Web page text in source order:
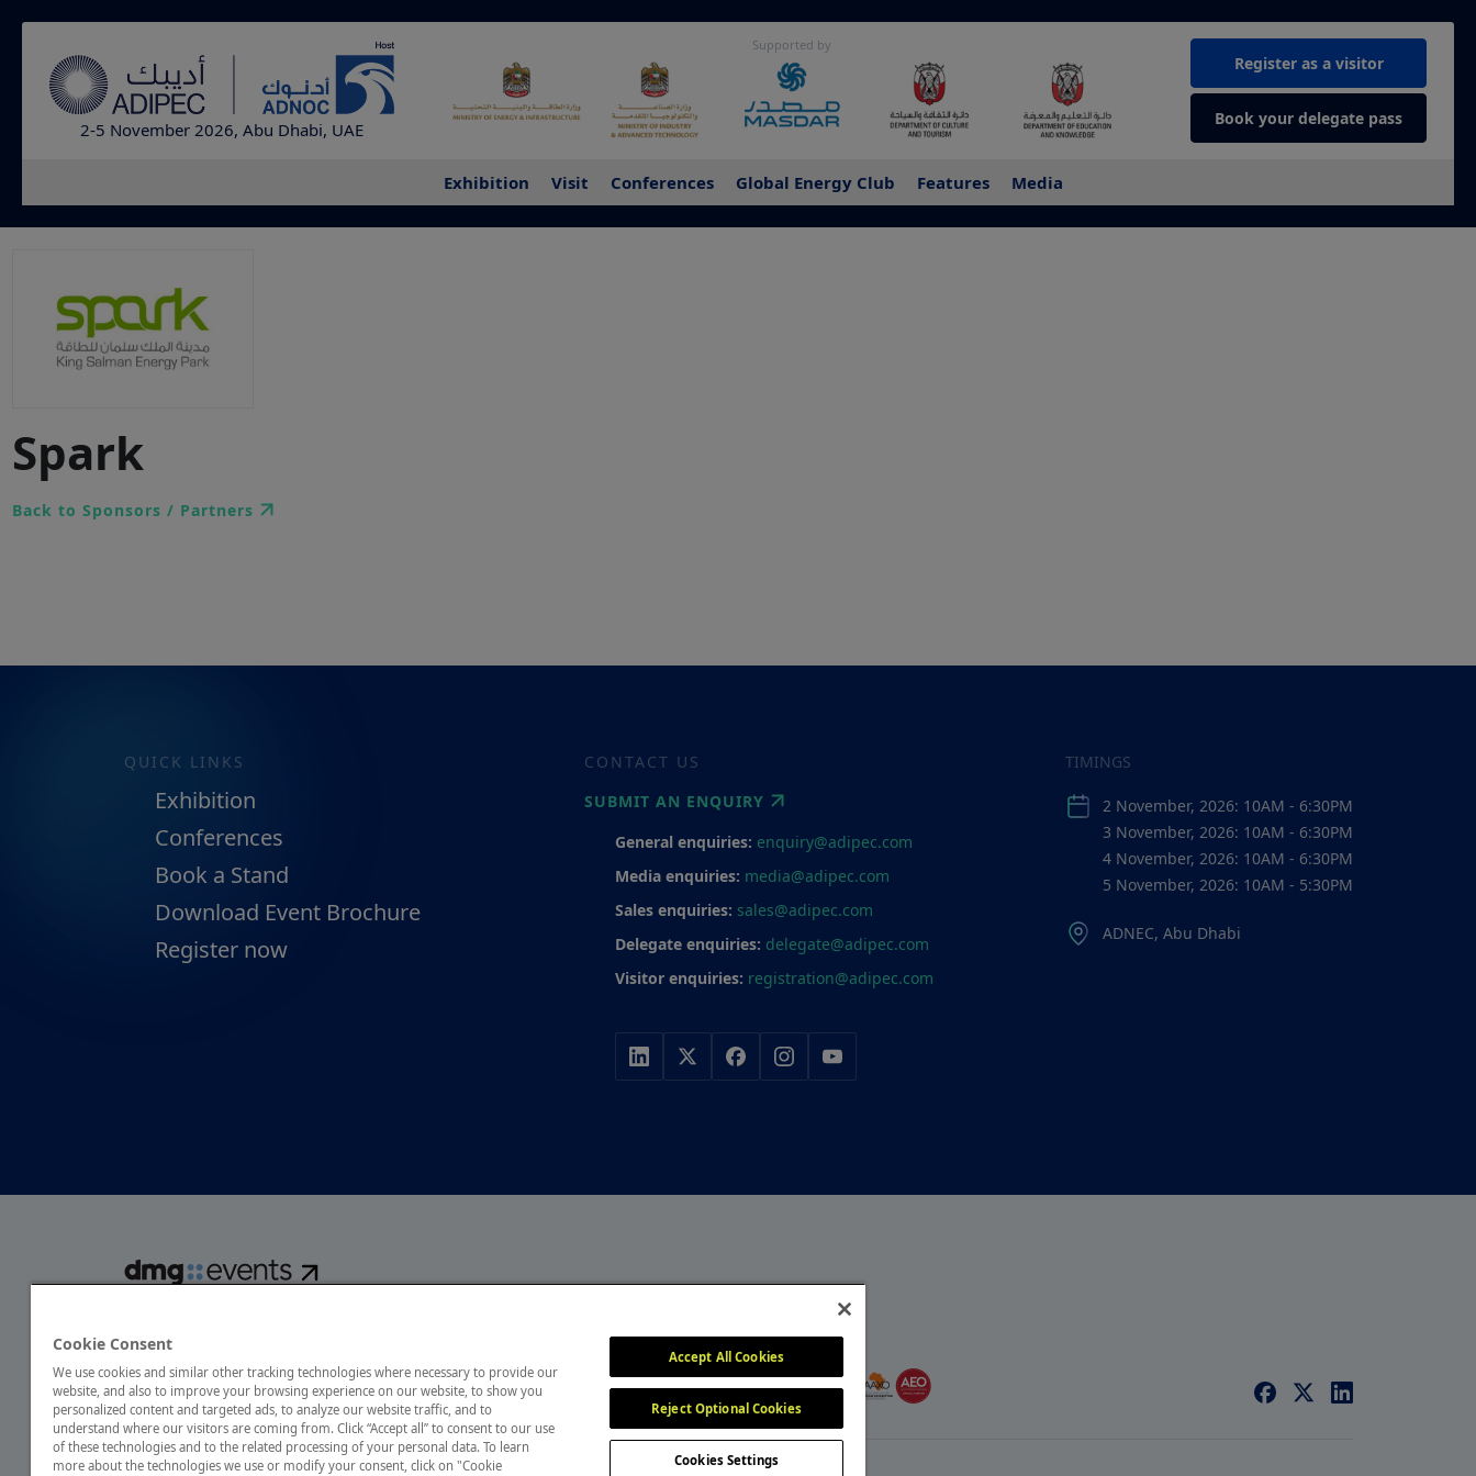
2-5 November 2026, Abu Dhabi, UAE
Supported by
Register as a visitor
Book your delegate pass
Exhibition Visit Conferences Global Energy Club Features Media
Spark
Back to Sponsors / Partners
QUICK LINKS
Exhibition
Conferences
Book a Stand
Download Event Brochure
Register now
CONTACT US
SUBMIT AN ENQUIRY
General enquiries: enquiry@adipec.com
Media enquiries: media@adipec.com
Sales enquiries: sales@adipec.com
Delegate enquiries: delegate@adipec.com
Visitor enquiries: registration@adipec.com
TIMINGS
2 November, 2026: 10AM - 6:30PM
3 November, 2026: 10AM - 6:30PM
4 November, 2026: 10AM - 6:30PM
5 November, 2026: 10AM - 5:30PM
ADNEC, Abu Dhabi
transport to design and hospitality. More than 425,000 visitors attend our events
annually, creating opportunities to network, do business, overcome challenges and
discover emerging industry opportunities.
MEMBER OF
Cookie Consent
We use cookies and similar other tracking technologies where necessary to provide our
website, and also to improve your browsing experience on our website, to show you
personalized content and targeted ads, to analyze our website traffic, and to
understand where our visitors are coming from. Click “Accept all” to consent to our use
of these technologies and to the related processing of your personal data. To learn
more about the technologies we use or modify your consent, click on "Cookie
Accept All Cookies
Reject Optional Cookies
Cookies Settings